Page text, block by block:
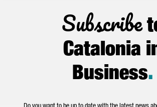
Subscribe
Catalonia
Business.